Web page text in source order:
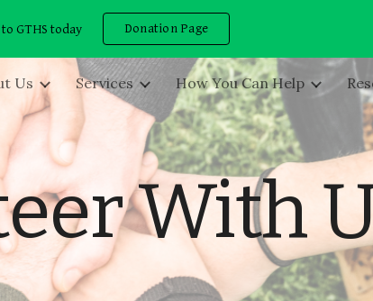
Skip to navigation
GTHS today Donation Page
Us Services How You Can Help
With